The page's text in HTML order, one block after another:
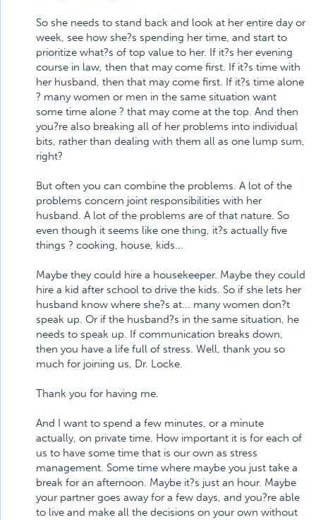
So she needs to stand back and look at her entire day or
week, see how she?s spending her time, and start to
prioritize what?s of top value to her. If it?s her evening
course in law, then that may come first. If it?s time with
her husband, then that may come first. If it?s time alone
? many women or men in the same situation want
some time alone ? that may come at the top. And then
you?re also breaking all of her problems into individual
bits, rather than dealing with them all as one lump sum,
right?
But often you can combine the problems. A lot of the
problems concern joint responsibilities with her
husband. A lot of the problems are of that nature. So
even though it seems like one thing, it?s actually five
things ? cooking, house, kids...
Maybe they could hire a housekeeper. Maybe they could
hire a kid after school to drive the kids. So if she lets her
husband know where she?s at... many women don?t
speak up. Or if the husband?s in the same situation, he
needs to speak up. If communication breaks down,
then you have a life full of stress. Well, thank you so
much for joining us, Dr. Locke.
Thank you for having me.
And I want to spend a few minutes, or a minute
actually, on private time. How important it is for each of
us to have some time that is our own as stress
management. Some time where maybe you just take a
break for an afternoon. Maybe it?s just an hour. Maybe
your partner goes away for a few days, and you?re able
to live and make all the decisions on your own without